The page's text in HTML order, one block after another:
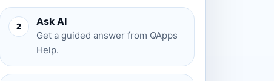
2 Ask AI
Get a guided answer from QApps
Help.